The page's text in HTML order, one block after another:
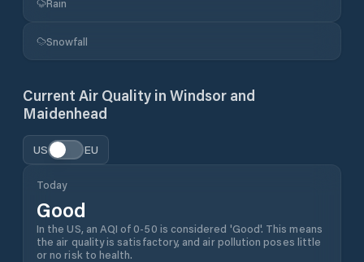
Rain
Snowfall
Current Air Quality in Windsor and
Maidenhead
US EU
Today
Good
In the US, an AQI of 0-50 is considered 'Good'. This means
the air quality is satisfactory, and air pollution poses little
or no risk to health.